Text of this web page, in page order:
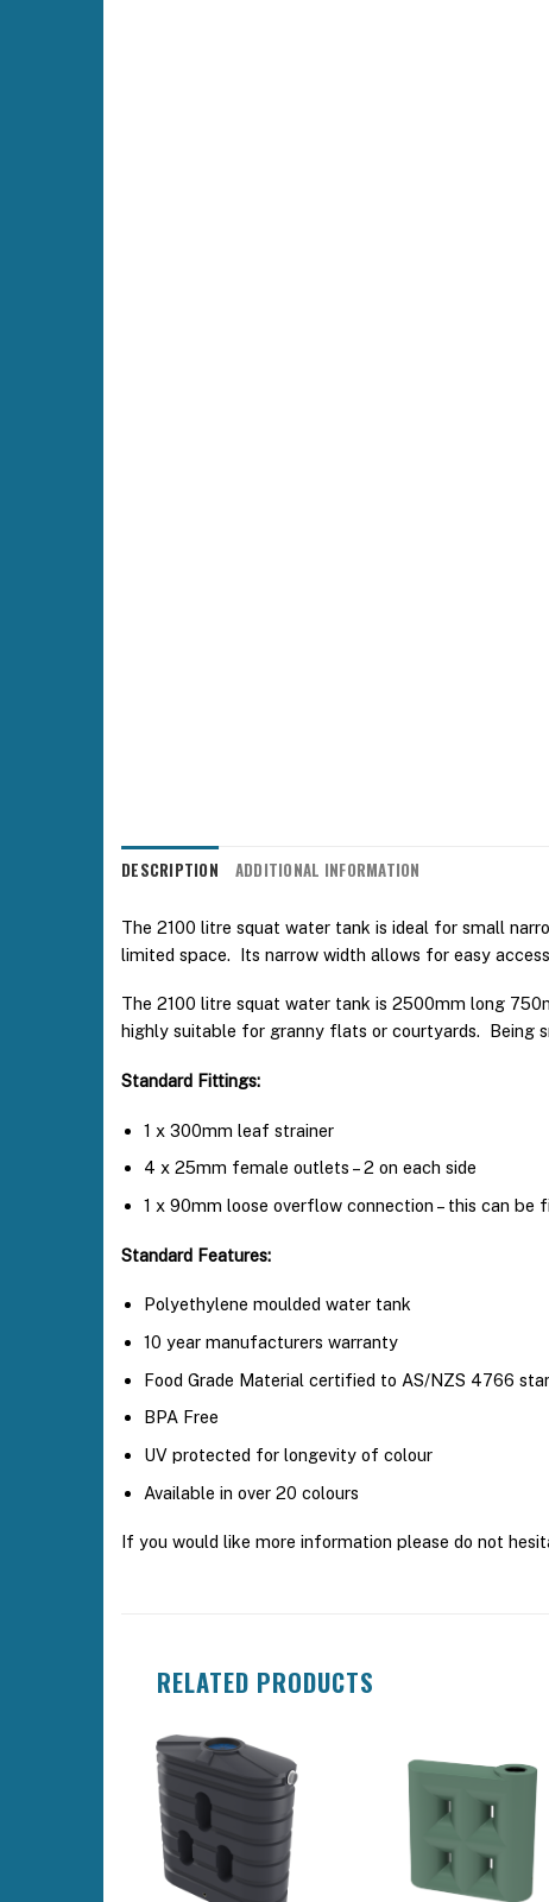
DESCRIPTION ADDITIONAL INFORMATION
The 2100 litre squat water tank is ideal for small
limited space. Its narrow width allows for easy
The 2100 litre squat water tank is 2500mm long
highly suitable for granny flats or courtyards. Being
Standard Fittings:
1 x 300mm leaf strainer
4 x 25mm female outlets – 2 on each side
1 x 90mm loose overflow connection – this can
Standard Features:
Polyethylene moulded water tank
10 year manufacturers warranty
Food Grade Material certified to AS/NZS 4766
BPA Free
UV protected for longevity of colour
Available in over 20 colours
If you would like more information please do not
RELATED PRODUCTS